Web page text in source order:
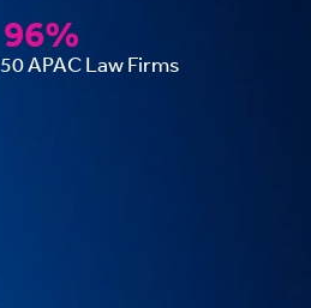
96%
APAC Law Firms